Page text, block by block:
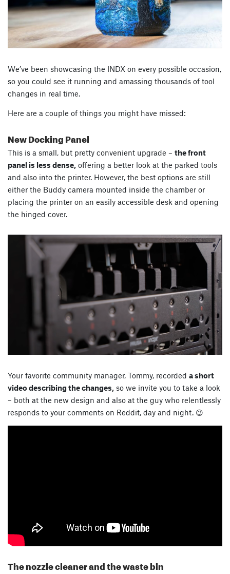
We’ve been showcasing the INDX on every possible occasion,
so you could see it running and amassing thousands of tool
changes in real time.
Here are a couple of things you might have missed:
New Docking Panel
This is a small, but pretty convenient upgrade – the front
panel is less dense, offering a better look at the parked tools
and also into the printer. However, the best options are still
either the Buddy camera mounted inside the chamber or
placing the printer on an easily accessible desk and opening
the hinged cover.
Your favorite community manager, Tommy, recorded a short
video describing the changes, so we invite you to take a look
– both at the new design and also at the guy who relentlessly
responds to your comments on Reddit, day and night. 😉
The nozzle cleaner and the waste bin